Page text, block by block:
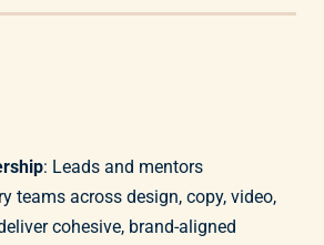
: Leads and mentors
teams across design, copy, video,
cohesive, brand-aligned